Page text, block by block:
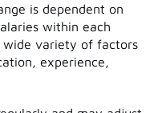
is dependent on
within each
wide variety of factors
experience,